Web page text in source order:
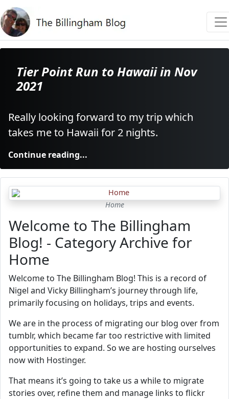
Tier Point Run to Hawaii in Nov
2021
Really looking forward to my trip which
takes me to Hawaii for 2 nights.
Continue reading...
Home
Welcome to The Billingham
Blog! - Category Archive for
Home
Welcome to The Billingham Blog! This is a record of
Nigel and Vicky Billingham’s journey through life,
primarily focusing on holidays, trips and events.
We are in the process of migrating our blog over from
tumblr, which became far too restrictive with limited
opportunities to expand. So we are hosting ourselves
now with Hostinger.
That means it’s going to take us a while to migrate
stories over, refine them and manage links to flickr